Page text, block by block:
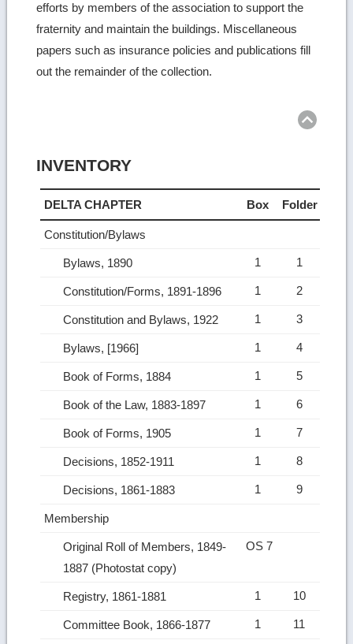
efforts by members of the association to support the
fraternity and maintain the buildings. Miscellaneous
papers such as insurance policies and publications fill
out the remainder of the collection.
INVENTORY
DELTA CHAPTER Box Folder
Constitution/Bylaws
Bylaws, 1890 1 1
Constitution/Forms, 1891-1896 1 2
Constitution and Bylaws, 1922 1 3
Bylaws, [1966] 1 4
Book of Forms, 1884 1 5
Book of the Law, 1883-1897 1 6
Book of Forms, 1905 1 7
Decisions, 1852-1911 1 8
Decisions, 1861-1883 1 9
Membership
Original Roll of Members, 1849-
1887 (Photostat copy)
OS 7
Registry, 1861-1881 1 10
Committee Book, 1866-1877 1 11